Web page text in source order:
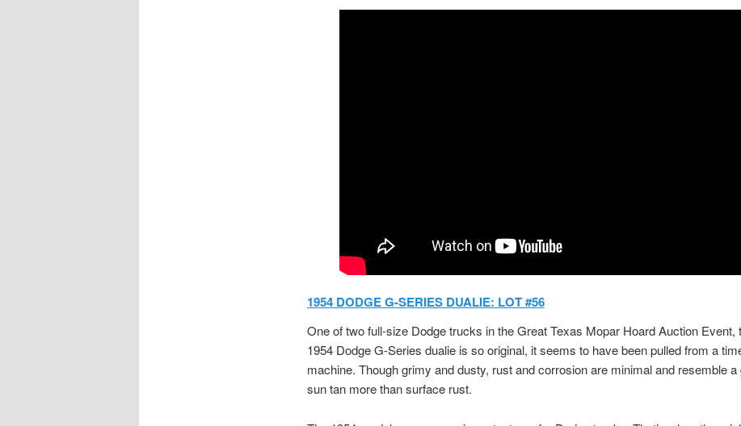
1954 DODGE G-SERIES DUALIE: LOT #56
One of two full-size Dodge trucks in the Great Texas Mopar Hoard Auction Event,
1954 Dodge G-Series dualie is so original, it seems to have been pulled from a
machine. Though grimy and dusty, rust and corrosion are minimal and resemble a
sun tan more than surface rust.